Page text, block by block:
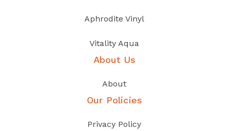
Aphrodite Vinyl
Vitality Aqua
About Us
About
Our Policies
Privacy Policy